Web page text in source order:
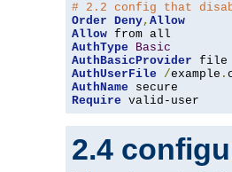
# 2.2 config that
Order Deny, Allow
Allow
AuthType
Basic
AuthBasicProvider
AuthUserFile
/example .
AuthName
Require valid-user
2.4